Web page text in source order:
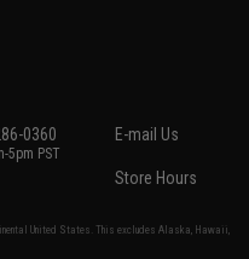
0360
5pm PST
E-mail Us
Store Hours
United States. This excludes Alaska, Hawaii,